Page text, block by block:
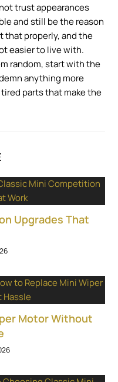
trust appearances
and still be the reason
that properly, and the
easier to live with.
random, start with the
anything more
parts that make the
Upgrades That
Motor Without